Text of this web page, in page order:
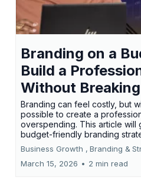
Branding on a
Build a
Without
Branding can feel costly, but
possible to create a
overspending. This article will
budget-friendly branding
Business Growth , Branding &
March 15, 2026 • 2 min read